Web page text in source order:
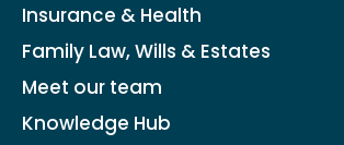
Insurance & Health
Family Law, Wills & Estates
Meet our team
Knowledge Hub